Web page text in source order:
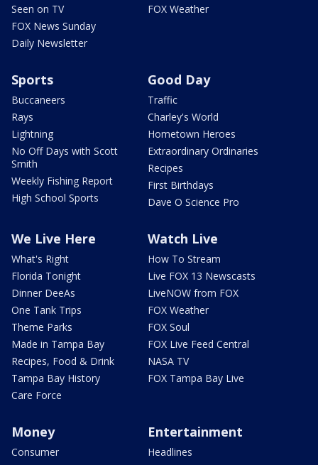
Seen on TV
FOX News Sunday
Daily Newsletter
FOX Weather
Sports
Buccaneers
Rays
Lightning
No Off Days with Scott
Smith
Weekly Fishing Report
High School Sports
Good Day
Traffic
Charley's World
Hometown Heroes
Extraordinary Ordinaries
Recipes
First Birthdays
Dave O Science Pro
We Live Here
What's Right
Florida Tonight
Dinner DeeAs
One Tank Trips
Theme Parks
Made in Tampa Bay
Recipes, Food & Drink
Tampa Bay History
Care Force
Watch Live
How To Stream
Live FOX 13 Newscasts
LiveNOW from FOX
FOX Weather
FOX Soul
FOX Live Feed Central
NASA TV
FOX Tampa Bay Live
Money
Consumer
Entertainment
Headlines